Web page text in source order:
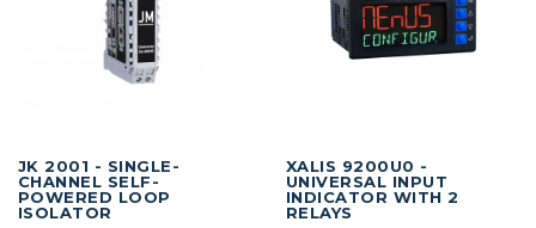
JK 2001 - SINGLE-
CHANNEL SELF-
POWERED LOOP
ISOLATOR
XALIS 9200U0 -
UNIVERSAL INPUT
INDICATOR WITH 2
RELAYS